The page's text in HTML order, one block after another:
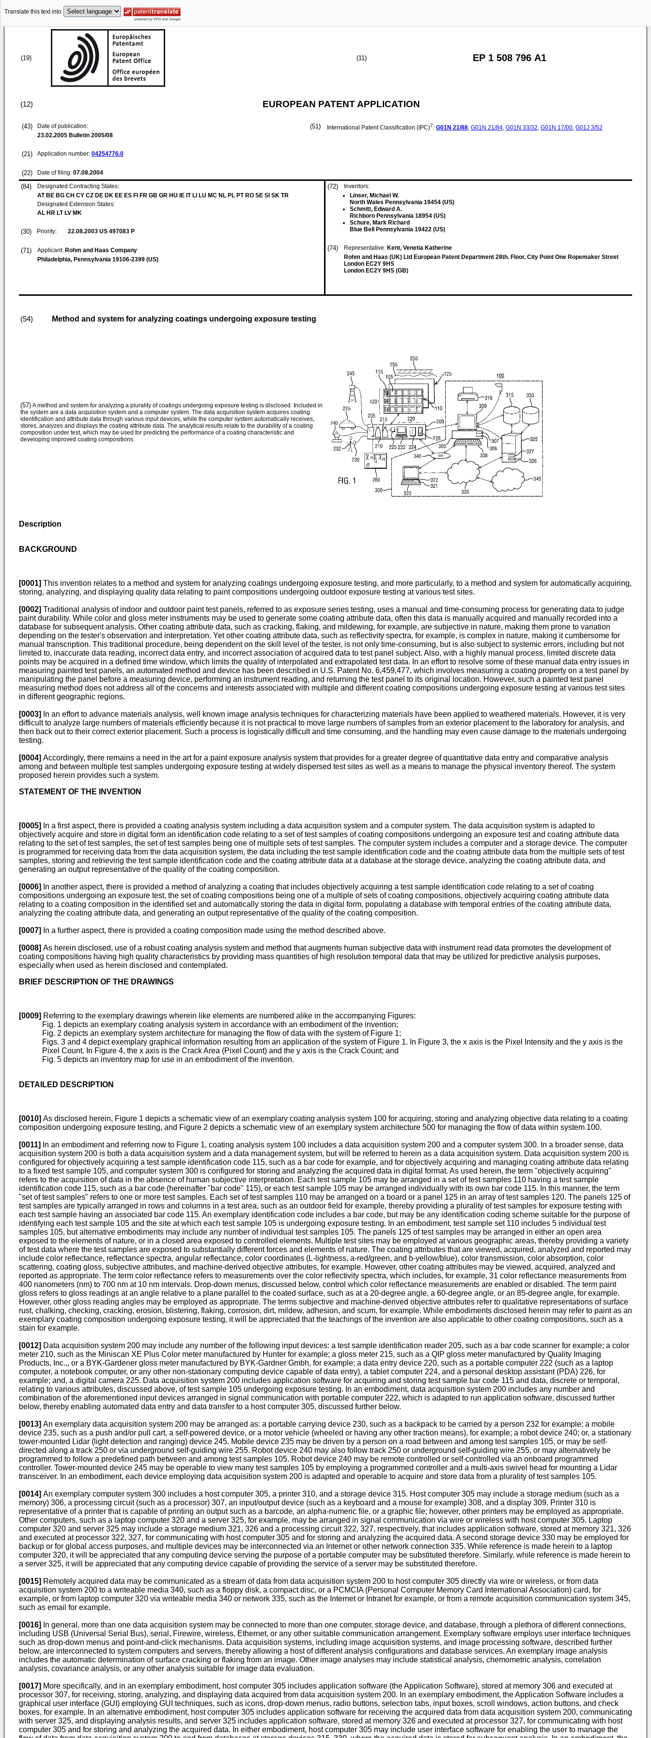
Translate this text into
(19) (11) EP 1 508 796 A1
(12) EUROPEAN PATENT APPLICATION
(43)
Date of publication:
23.02.2005 Bulletin 2005/08
(21) Application number: 04254776.0
(22) Date of filing: 07.08.2004
(51) International Patent Classification (IPC)7: G01N 21/88, G01N 21/84, G01N 33/32, G01N 17/00, G01J 3/52
(84)
Designated Contracting States:
AT BE BG CH CY CZ DE DK EE ES FI FR GB GR HU IE IT LI LU MC NL PL PT RO SE SI SK TR
Designated Extension States:
AL HR LT LV MK
(30) Priority: 22.08.2003 US 497083 P
(71) Applicant: Rohm and Haas Company
Philadelphia, Pennsylvania 19106-2399 (US)
(72)
Inventors:
Linser, Michael W.
North Wales Pennsylvania 19454 (US)
Schmitt, Edward A.
Richboro Pennsylvania 18954 (US)
Schure, Mark Richard
Blue Bell Pennsylvania 19422 (US)
(74) Representative: Kent, Venetia Katherine
Rohm and Haas (UK) Ltd European Patent Department 28th. Floor, City Point One Ropemaker Street
London EC2Y 9HS
London EC2Y 9HS (GB)
(54) Method and system for analyzing coatings undergoing exposure testing
(57) A method and system for analyzing a plurality of coatings undergoing exposure testing is disclosed. Included in
the system are a data acquisition system and a computer system. The data acquisition system acquires coating
identification and attribute data through various input devices, while the computer system automatically receives,
stores, analyzes and displays the coating attribute data. The analytical results relate to the durability of a coating
composition under test, which may be used for predicting the performance of a coating characteristic and
developing improved coating compositions.
Description
BACKGROUND
[0001] This invention relates to a method and system for analyzing coatings undergoing exposure testing, and more particularly, to a method and system for automatically acquiring,
storing, analyzing, and displaying quality data relating to paint compositions undergoing outdoor exposure testing at various test sites.
[0002] Traditional analysis of indoor and outdoor paint test panels, referred to as exposure series testing, uses a manual and time-consuming process for generating data to judge
paint durability. While color and gloss meter instruments may be used to generate some coating attribute data, often this data is manually acquired and manually recorded into a
database for subsequent analysis. Other coating attribute data, such as cracking, flaking, and mildewing, for example, are subjective in nature, making them prone to variation
depending on the tester's observation and interpretation. Yet other coating attribute data, such as reflectivity spectra, for example, is complex in nature, making it cumbersome for
manual transcription. This traditional procedure, being dependent on the skill level of the tester, is not only time-consuming, but is also subject to systemic errors, including but not
limited to, inaccurate data reading, incorrect data entry, and incorrect association of acquired data to test panel subject. Also, with a highly manual process, limited discrete data
points may be acquired in a defined time window, which limits the quality of interpolated and extrapolated test data. In an effort to resolve some of these manual data entry issues in
measuring painted test panels, an automated method and device has been described in U.S. Patent No. 6,459,477, which involves measuring a coating property on a test panel by
manipulating the panel before a measuring device, performing an instrument reading, and returning the test panel to its original location. However, such a painted test panel
measuring method does not address all of the concerns and interests associated with multiple and different coating compositions undergoing exposure testing at various test sites
in different geographic regions.
[0003]
In an effort to advance materials analysis, well known image analysis techniques for characterizing materials have been applied to weathered materials. However, it is very
difficult to analyze large numbers of materials efficiently because it is not practical to move large numbers of samples from an exterior placement to the laboratory for analysis, and
then back out to their correct exterior placement. Such a process is logistically difficult and time consuming, and the handling may even cause damage to the materials undergoing
testing.
[0004] Accordingly, there remains a need in the art for a paint exposure analysis system that provides for a greater degree of quantitative data entry and comparative analysis
among and between multiple test samples undergoing exposure testing at widely dispersed test sites as well as a means to manage the physical inventory thereof. The system
proposed herein provides such a system.
STATEMENT OF THE INVENTION
[0005]
In a first aspect, there is provided a coating analysis system including a data acquisition system and a computer system. The data acquisition system is adapted to
objectively acquire and store in digital form an identification code relating to a set of test samples of coating compositions undergoing an exposure test and coating attribute data
relating to the set of test samples, the set of test samples being one of multiple sets of test samples. The computer system includes a computer and a storage device. The computer
is programmed for receiving data from the data acquisition system, the data including the test sample identification code and the coating attribute data from the multiple sets of test
samples, storing and retrieving the test sample identification code and the coating attribute data at a database at the storage device, analyzing the coating attribute data, and
generating an output representative of the quality of the coating composition.
[0006]
In another aspect, there is provided a method of analyzing a coating that includes objectively acquiring a test sample identification code relating to a set of coating
compositions undergoing an exposure test, the set of coating compositions being one of a multiple of sets of coating compositions, objectively acquiring coating attribute data
relating to a coating composition in the identified set and automatically storing the data in digital form, populating a database with temporal entries of the coating attribute data,
analyzing the coating attribute data, and generating an output representative of the quality of the coating composition.
[0007] In a further aspect, there is provided a coating composition made using the method described above.
[0008] As herein disclosed, use of a robust coating analysis system and method that augments human subjective data with instrument read data promotes the development of
coating compositions having high quality characteristics by providing mass quantities of high resolution temporal data that may be utilized for predictive analysis purposes,
especially when used as herein disclosed and contemplated.
BRIEF DESCRIPTION OF THE DRAWINGS
[0009] Referring to the exemplary drawings wherein like elements are numbered alike in the accompanying Figures:
Fig. 1 depicts an exemplary coating analysis system in accordance with an embodiment of the invention;
Fig. 2 depicts an exemplary system architecture for managing the flow of data with the system of Figure 1;
Figs. 3 and 4 depict exemplary graphical information resulting from an application of the system of Figure 1. In Figure 3, the x axis is the Pixel Intensity and the y axis is the
Pixel Count. In Figure 4, the x axis is the Crack Area (Pixel Count) and the y axis is the Crack Count; and
Fig. 5 depicts an inventory map for use in an embodiment of the invention.
DETAILED DESCRIPTION
[0010] As disclosed herein, Figure 1 depicts a schematic view of an exemplary coating analysis system 100 for acquiring, storing and analyzing objective data relating to a coating
composition undergoing exposure testing, and Figure 2 depicts a schematic view of an exemplary system architecture 500 for managing the flow of data within system 100.
[0011]
In an embodiment and referring now to Figure 1, coating analysis system 100 includes a data acquisition system 200 and a computer system 300. In a broader sense, data
acquisition system 200 is both a data acquisition system and a data management system, but will be referred to herein as a data acquisition system. Data acquisition system 200 is
configured for objectively acquiring a test sample identification code 115, such as a bar code for example, and for objectively acquiring and managing coating attribute data relating
to a fixed test sample 105, and computer system 300 is configured for storing and analyzing the acquired data in digital format. As used herein, the term "objectively acquiring"
refers to the acquisition of data in the absence of human subjective interpretation. Each test sample 105 may be arranged in a set of test samples 110 having a test sample
identification code 115, such as a bar code (hereinafter "bar code" 115), or each test sample 105 may be arranged individually with its own bar code 115. In this manner, the term
"set of test samples" refers to one or more test samples. Each set of test samples 110 may be arranged on a board or a panel 125 in an array of test samples 120. The panels 125 of
test samples are typically arranged in rows and columns in a test area, such as an outdoor field for example, thereby providing a plurality of test samples for exposure testing with
each test sample having an associated bar code 115. An exemplary identification code includes a bar code, but may be any identification coding scheme suitable for the purpose of
identifying each test sample 105 and the site at which each test sample 105 is undergoing exposure testing. In an embodiment, test sample set 110 includes 5 individual test
samples 105, but alternative embodiments may include any number of individual test samples 105. The panels 125 of test samples may be arranged in either an open area
exposed to the elements of nature, or in a closed area exposed to controlled elements. Multiple test sites may be employed at various geographic areas, thereby providing a variety
of test data where the test samples are exposed to substantially different forces and elements of nature. The coating attributes that are viewed, acquired, analyzed and reported may
include color reflectance, reflectance spectra, angular reflectance, color coordinates (L-lightness, a-red/green, and b-yellow/blue), color transmission, color absorption, color
scattering, coating gloss, subjective attributes, and machine-derived objective attributes, for example. However, other coating attributes may be viewed, acquired, analyzed and
reported as appropriate. The term color reflectance refers to measurements over the color reflectivity spectra, which includes, for example, 31 color reflectance measurements from
400 nanometers (nm) to 700 nm at 10 nm intervals. Drop-down menus, discussed below, control which color reflectance measurements are enabled or disabled. The term paint
gloss refers to gloss readings at an angle relative to a plane parallel to the coated surface, such as at a 20-degree angle, a 60-degree angle, or an 85-degree angle, for example.
However, other gloss reading angles may be employed as appropriate. The terms subjective and machine-derived objective attributes refer to qualitative representations of surface
rust, chalking, checking, cracking, erosion, blistering, flaking, corrosion, dirt, mildew, adhesion, and scum, for example. While embodiments disclosed herein may refer to paint as an
exemplary coating composition undergoing exposure testing, it will be appreciated that the teachings of the invention are also applicable to other coating compositions, such as a
stain for example.
[0012] Data acquisition system 200 may include any number of the following input devices: a test sample identification reader 205, such as a bar code scanner for example; a color
meter 210, such as the Miniscan XE Plus Color meter manufactured by Hunter for example; a gloss meter 215, such as a QIP gloss meter manufactured by Quality Imaging
Products, Inc.,, or a BYK-Gardener gloss meter manufactured by BYK-Gardner Gmbh, for example; a data entry device 220, such as a portable computer 222 (such as a laptop
computer, a notebook computer, or any other non-stationary computing device capable of data entry), a tablet computer 224, and a personal desktop assistant (PDA) 226, for
example; and, a digital camera 225. Data acquisition system 200 includes application software for acquiring and storing test sample bar code 115 and data, discrete or temporal,
relating to various attributes, discussed above, of test sample 105 undergoing exposure testing. In an embodiment, data acquisition system 200 includes any number and
combination of the aforementioned input devices arranged in signal communication with portable computer 222, which is adapted to run application software, discussed further
below, thereby enabling automated data entry and data transfer to a host computer 305, discussed further below.
[0013] An exemplary data acquisition system 200 may be arranged as: a portable carrying device 230, such as a backpack to be carried by a person 232 for example; a mobile
device 235, such as a push and/or pull cart, a self-powered device, or a motor vehicle (wheeled or having any other traction means), for example; a robot device 240; or, a stationary
tower-mounted Lidar (light detection and ranging) device 245. Mobile device 235 may be driven by a person on a road between and among test samples 105, or may be self-
directed along a track 250 or via underground self-guiding wire 255. Robot device 240 may also follow track 250 or underground self-guiding wire 255, or may alternatively be
programmed to follow a predefined path between and among test samples 105. Robot device 240 may be remote controlled or self-controlled via an onboard programmed
controller. Tower-mounted device 245 may be operable to view many test samples 105 by employing a programmed controller and a multi-axis swivel head for mounting a Lidar
transceiver. In an embodiment, each device employing data acquisition system 200 is adapted and operable to acquire and store data from a plurality of test samples 105.
[0014] An exemplary computer system 300 includes a host computer 305, a printer 310, and a storage device 315. Host computer 305 may include a storage medium (such as a
memory) 306, a processing circuit (such as a processor) 307, an input/output device (such as a keyboard and a mouse for example) 308, and a display 309. Printer 310 is
representative of a printer that is capable of printing an output such as a barcode, an alpha-numeric file, or a graphic file; however, other printers may be employed as appropriate.
Other computers, such as a laptop computer 320 and a server 325, for example, may be arranged in signal communication via wire or wireless with host computer 305. Laptop
computer 320 and server 325 may include a storage medium 321, 326 and a processing circuit 322, 327, respectively, that includes application software, stored at memory 321, 326
and executed at processor 322, 327, for communicating with host computer 305 and for storing and analyzing the acquired data. A second storage device 330 may be employed for
backup or for global access purposes, and multiple devices may be interconnected via an Internet or other network connection 335. While reference is made herein to a laptop
computer 320, it will be appreciated that any computing device serving the purpose of a portable computer may be substituted therefore. Similarly, while reference is made herein to
a server 325, it will be appreciated that any computing device capable of providing the service of a server may be substituted therefore.
[0015] Remotely acquired data may be communicated as a stream of data from data acquisition system 200 to host computer 305 directly via wire or wireless, or from data
acquisition system 200 to a writeable media 340, such as a floppy disk, a compact disc, or a PCMCIA (Personal Computer Memory Card International Association) card, for
example, or from laptop computer 320 via writeable media 340 or network 335, such as the Internet or Intranet for example, or from a remote acquisition communication system 345,
such as email for example.
[0016]
In general, more than one data acquisition system may be connected to more than one computer, storage device, and database, through a plethora of different connections,
including USB (Universal Serial Bus), serial, Firewire, wireless, Ethernet, or any other suitable communication arrangement. Exemplary software employs user interface techniques
such as drop-down menus and point-and-click mechanisms. Data acquisition systems, including image acquisition systems, and image processing software, described further
below, are interconnected to system computers and servers, thereby allowing a host of different analysis configurations and database services. An exemplary image analysis
includes the automatic determination of surface cracking or flaking from an image. Other image analyses may include statistical analysis, chemometric analysis, correlation
analysis, covariance analysis, or any other analysis suitable for image data evaluation.
[0017] More specifically, and in an exemplary embodiment, host computer 305 includes application software (the Application Software), stored at memory 306 and executed at
processor 307, for receiving, storing, analyzing, and displaying data acquired from data acquisition system 200. In an exemplary embodiment, the Application Software includes a
graphical user interface (GUI) employing GUI techniques, such as icons, drop-down menus, radio buttons, selection tabs, input boxes, scroll windows, action buttons, and check
boxes, for example. In an alternative embodiment, host computer 305 includes application software for receiving the acquired data from data acquisition system 200, communicating
with server 325, and displaying analysis results, and server 325 includes application software, stored at memory 326 and executed at processor 327, for communicating with host
computer 305 and for storing and analyzing the acquired data. In either embodiment, host computer 305 may include user interface software for enabling the user to manage the